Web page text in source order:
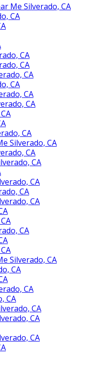
Me Silverado, CA
CA
CA
CA
CA
CA
CA
CA
CA
Silverado, CA
CA
CA
CA
CA
CA
CA
Silverado, CA
CA
CA
CA
CA
CA
CA